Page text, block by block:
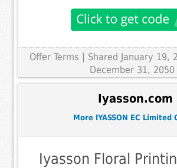
Offer Terms
| Shared January 19,
December 31, 2050
Iyasson.com
More IYASSON EC Limited
Iyasson Floral